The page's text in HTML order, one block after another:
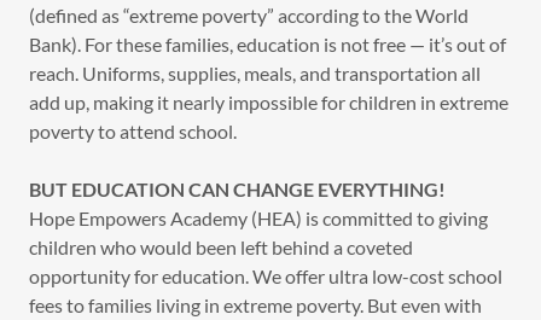
(defined as “extreme poverty” according to the World
Bank). For these families, education is not free — it’s out of
reach. Uniforms, supplies, meals, and transportation all
add up, making it nearly impossible for children in extreme
poverty to attend school.
BUT EDUCATION CAN CHANGE EVERYTHING!
Hope Empowers Academy (HEA) is committed to giving
children who would been left behind a coveted
opportunity for education. We offer ultra low-cost school
fees to families living in extreme poverty. But even with